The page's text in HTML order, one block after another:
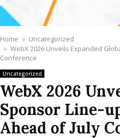
Home
Uncategorized
WebX 2026 Unveils Expanded
Conference
Uncategorized
WebX 2026
Sponsor Line-
Ahead of July